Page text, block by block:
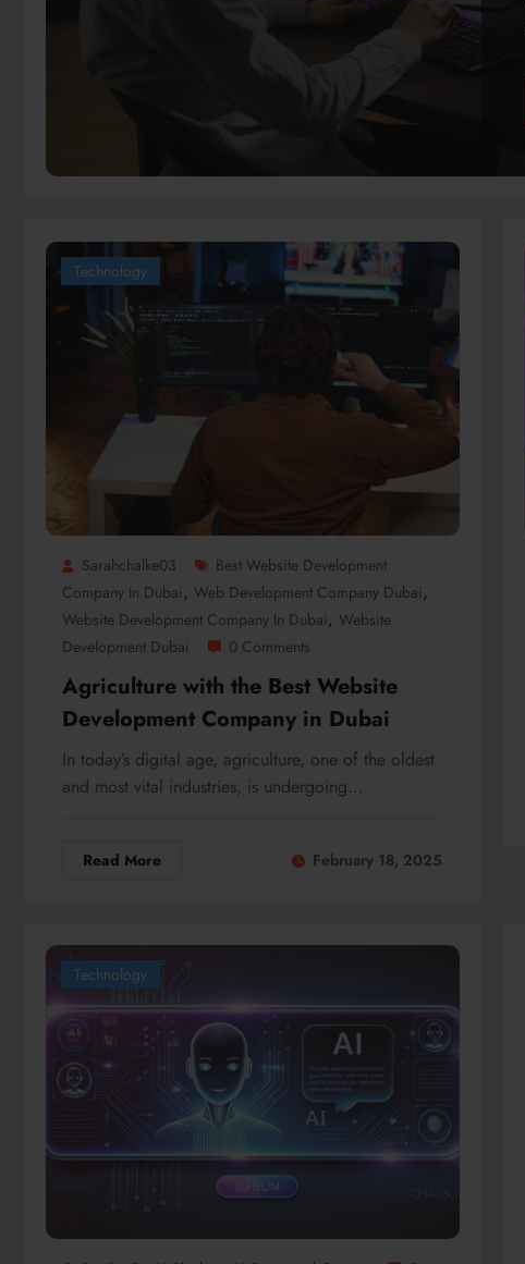
Technology
Sarahchalke03
Best Website Development
Company In Dubai , Web Development Company Dubai ,
Website Development Company In Dubai , Website
Development Dubai
0 Comments
Agriculture with the Best Website
Development Company in Dubai
In today’s digital age, agriculture, one of the oldest
and most vital industries, is undergoing…
Read More February 18, 2025
Technology